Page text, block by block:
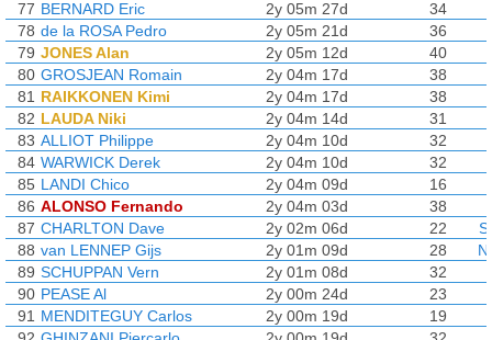
77 BERNARD Eric 2y 05m 27d
34
78 de la ROSA Pedro 2y 05m 21d
36
79 JONES Alan 2y 05m 12d
40
80 GROSJEAN Romain 2y 04m 17d 38
81 RAIKKONEN Kimi 2y 04m 17d 38
82 LAUDA Niki 2y 04m 14d
31
83 ALLIOT Philippe 2y 04m 10d
32
84 WARWICK Derek 2y 04m 10d
32
85 LANDI Chico 2y 04m 09d
16
86 ALONSO Fernando 2y 04m 03d 38
87 CHARLTON Dave 2y 02m 06d 22
88 van LENNEP Gijs 2y 01m 09d 28
89 SCHUPPAN Vern 2y 01m 08d
32
90 PEASE Al 2y 00m 24d
23
91 MENDITEGUY Carlos 2y 00m 19d
19